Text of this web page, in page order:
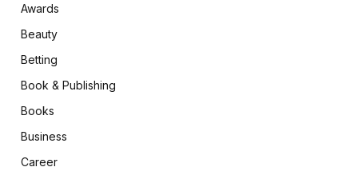
Awards
Beauty
Betting
Book & Publishing
Books
Business
Career